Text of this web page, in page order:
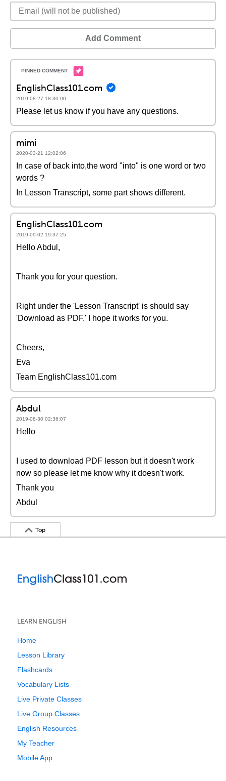
Add Comment
EnglishClass101.com
2019-08-27 18:30:00
Please let us know if you have any questions.
mimi
2020-03-21 12:02:06
In case of back into,the word "into" is one word or two
words ?
In Lesson Transcript, some part shows different.
EnglishClass101.com
2019-09-02 19:37:25
Hello Abdul,
Thank you for your question.
Right under the 'Lesson Transcript' is should say
'Download as PDF.' I hope it works for you.
Cheers,
Eva
Team EnglishClass101.com
Abdul
2019-08-30 02:36:07
Hello
I used to download PDF lesson but it doesn't work
now so please let me know why it doesn't work.
Thank you
Abdul
Top
LEARN ENGLISH
Home
Lesson Library
Flashcards
Vocabulary Lists
Live Private Classes
Live Group Classes
English Resources
My Teacher
Mobile App